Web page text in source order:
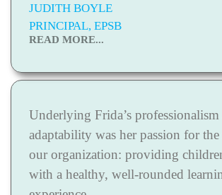
JUDITH BOYLE
PRINCIPAL, EPSB
READ MORE...
Underlying Frida’s professionalism
adaptability was her passion for
our organization: providing
with a healthy, well-rounded